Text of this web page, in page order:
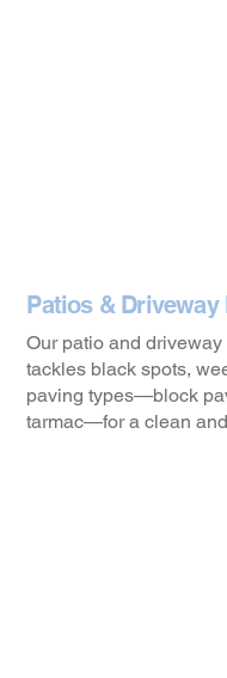
Patios &
Our patio and
tackles black spots,
paving types—block
tarmac—for a clean